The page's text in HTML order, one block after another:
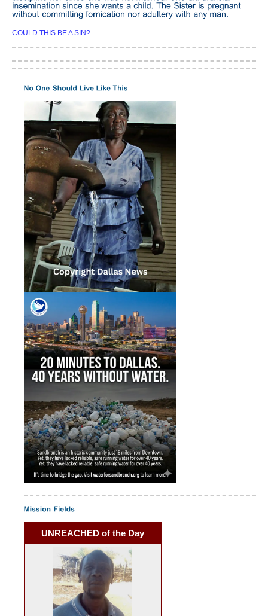
COULD THIS BE A SIN?
UNREACHED of the Day